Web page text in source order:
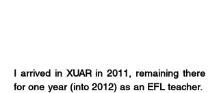
I arrived in XUAR in 2011, remaining there
for one year (into 2012) as an EFL teacher.